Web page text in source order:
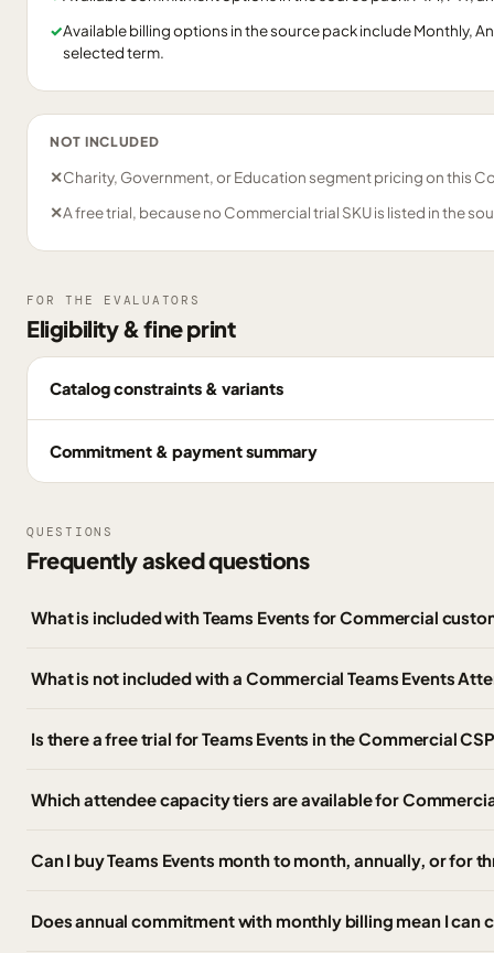
✓Available billing options in the source pack include Monthly,
selected term.
NOT INCLUDED
✕Charity, Government, or Education segment pricing on this
✕A free trial, because no Commercial trial SKU is listed in the
FOR THE EVALUATORS
Eligibility & fine print
Catalog constraints & variants
Commitment & payment summary
QUESTIONS
Frequently asked questions
What is included with Teams Events for Commercial
What is not included with a Commercial Teams Events
Is there a free trial for Teams Events in the Commercial
Which attendee capacity tiers are available for
Can I buy Teams Events month to month, annually, or for
Does annual commitment with monthly billing mean I can